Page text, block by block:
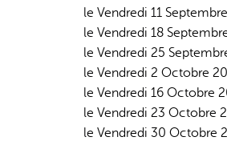
le Vendredi 11
le Vendredi 18
le Vendredi 25
le Vendredi 2 Octobre
le Vendredi 16 Octobre
le Vendredi 23 Octobre
le Vendredi 30 Octobre